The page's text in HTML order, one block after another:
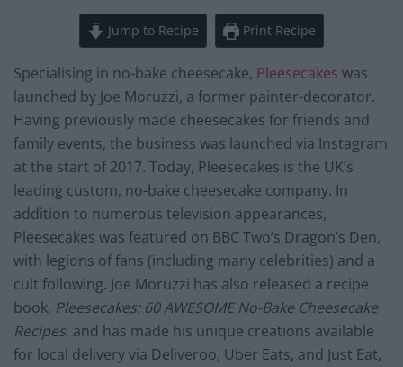
Jump to Recipe Print Recipe
Specialising in no-bake cheesecake, Pleesecakes was
launched by Joe Moruzzi, a former painter-decorator.
Having previously made cheesecakes for friends and
family events, the business was launched via Instagram
at the start of 2017. Today, Pleesecakes is the UK’s
leading custom, no-bake cheesecake company. In
addition to numerous television appearances,
Pleesecakes was featured on BBC Two’s Dragon’s Den,
with legions of fans (including many celebrities) and a
cult following. Joe Moruzzi has also released a recipe
book, Pleesecakes: 60 AWESOME No-Bake Cheesecake
Recipes, and has made his unique creations available
for local delivery via Deliveroo, Uber Eats, and Just Eat,